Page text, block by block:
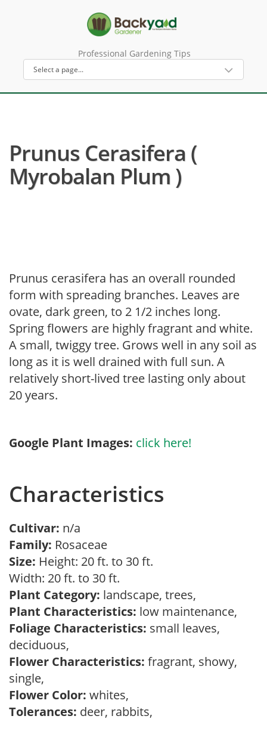
Professional Gardening Tips
Prunus Cerasifera (
Myrobalan Plum )
Prunus cerasifera has an overall rounded
form with spreading branches. Leaves are
ovate, dark green, to 2 1/2 inches long.
Spring flowers are highly fragrant and white.
A small, twiggy tree. Grows well in any soil as
long as it is well drained with full sun. A
relatively short-lived tree lasting only about
20 years.
Google Plant Images: click here!
Characteristics
Cultivar: n/a
Family: Rosaceae
Size: Height: 20 ft. to 30 ft.
Width: 20 ft. to 30 ft.
Plant Category: landscape, trees,
Plant Characteristics: low maintenance,
Foliage Characteristics: small leaves,
deciduous,
Flower Characteristics: fragrant, showy,
single,
Flower Color: whites,
Tolerances: deer, rabbits,